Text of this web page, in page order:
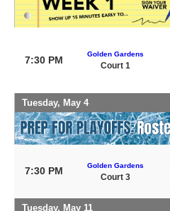
7:30 PM
Golden Gardens
Court 1
Tuesday, May 4
7:30 PM Golden Gardens
Court 3
Tuesday, May 11